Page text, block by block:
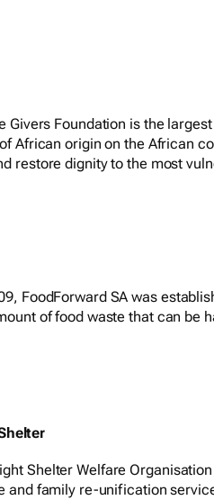
Givers Foundation is the
African origin on the African
restore dignity to the most
FoodForward SA was
of food waste that can be
Shelter Welfare
and family re-unification